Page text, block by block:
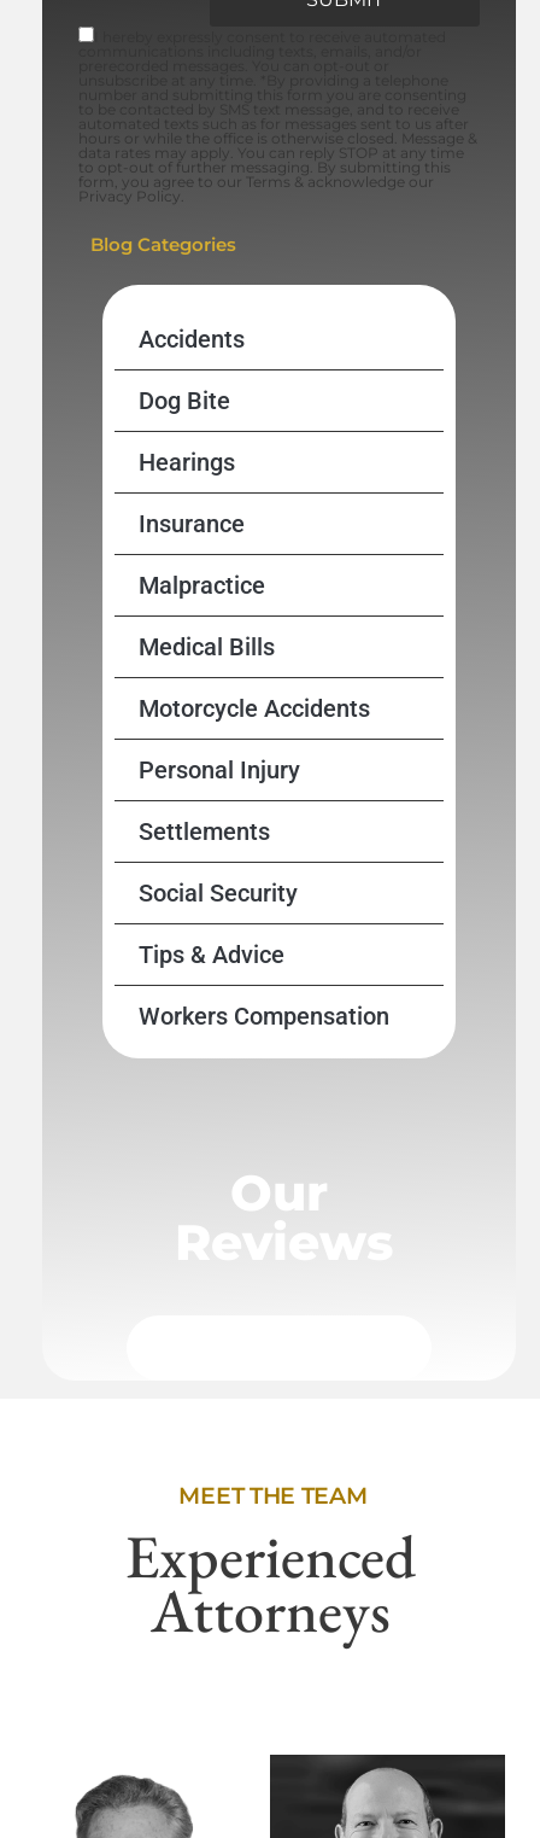
to be contacted by SMS text message, and to receive
automated texts such as for messages sent to us after
hours or while the office is otherwise closed. Message &
data rates may apply. You can reply STOP at any time
to opt-out of further messaging. By submitting this
form, you agree to our Terms & acknowledge our
Privacy Policy.
Blog Categories
Accidents
Dog Bite
Hearings
Insurance
Malpractice
Medical Bills
Motorcycle Accidents
Personal Injury
Settlements
Social Security
Tips & Advice
Workers Compensation
Our
Reviews
MEET THE TEAM
Experienced
Attorneys